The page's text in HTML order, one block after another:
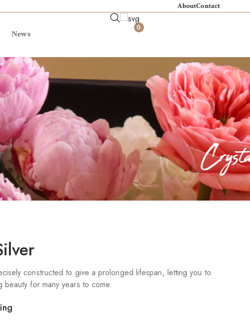
AboutContact
News
0
constructed to give a prolonged lifespan, letting you to
beauty for many years to come.